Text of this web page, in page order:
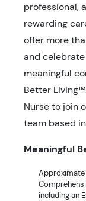
professional,
rewarding
offer more
and
meaningful
Better
Nurse to join
team based
Meaningful
Approximate
including an